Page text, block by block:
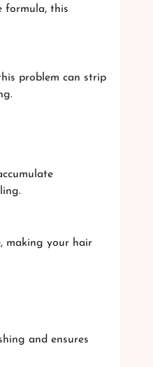
formula, this
problem can strip
making your hair
and ensures